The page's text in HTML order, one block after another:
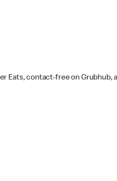
Eats, contact-free on Grubhub,